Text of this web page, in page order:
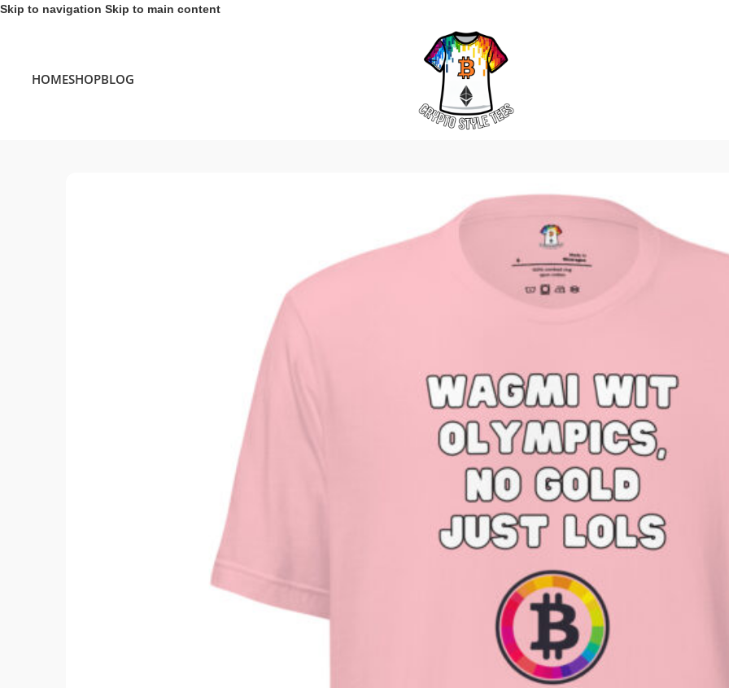
Skip to navigation Skip to main content
HOMESHOPBLOG